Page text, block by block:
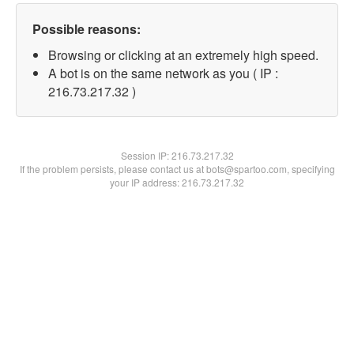
Possible reasons:
Browsing or clicking at an extremely high speed.
A bot is on the same network as you ( IP :
216.73.217.32 )
Session IP:216.73.217.32
If the problem persists, please contact us at bots@spartoo.com, specifying
your IP address: 216.73.217.32